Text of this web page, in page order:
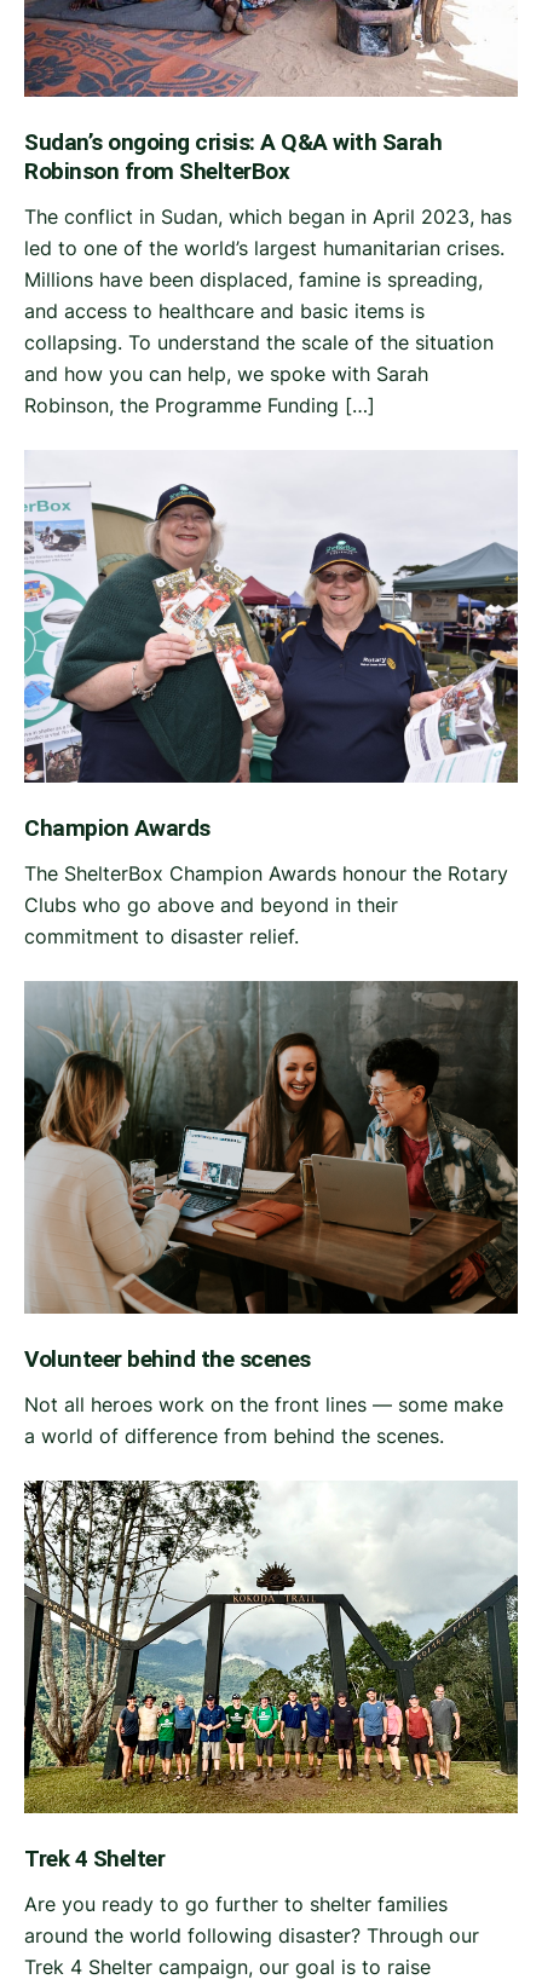
Sudan’s ongoing crisis: A Q&A with Sarah
Robinson from ShelterBox
The conflict in Sudan, which began in April 2023, has
led to one of the world’s largest humanitarian crises.
Millions have been displaced, famine is spreading,
and access to healthcare and basic items is
collapsing. To understand the scale of the situation
and how you can help, we spoke with Sarah
Robinson, the Programme Funding […]
Champion Awards
The ShelterBox Champion Awards honour the Rotary
Clubs who go above and beyond in their
commitment to disaster relief.
Volunteer behind the scenes
Not all heroes work on the front lines — some make
a world of difference from behind the scenes.
Trek 4 Shelter
Are you ready to go further to shelter families
around the world following disaster? Through our
Trek 4 Shelter campaign, our goal is to raise